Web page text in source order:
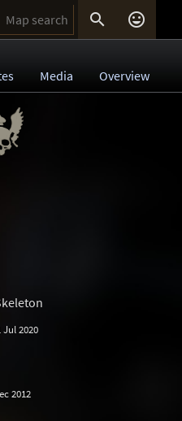
 
Media Overview
Jul 2020
2012